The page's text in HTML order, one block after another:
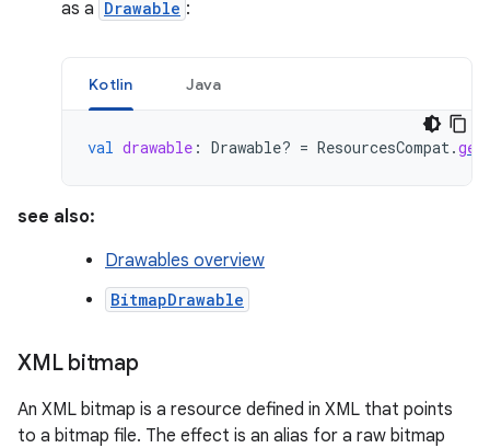
as a Drawable :
Kotlin Java
val drawable : Drawable? = ResourcesCompat.
see also:
Drawables overview
BitmapDrawable
XML bitmap
An XML bitmap is a resource defined in XML that points
to a bitmap file. The effect is an alias for a raw bitmap